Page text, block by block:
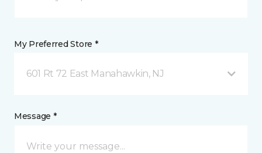
My Preferred Store *
601 Rt 72 East Manahawkin, NJ
Message *